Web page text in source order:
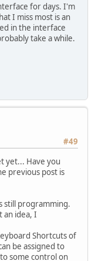
for days. I'm
I miss most is an
in the interface
take a while.
#49
yet... Have you
previous post is
still programming.
an idea, I
Shortcuts of
be assigned to
some control on